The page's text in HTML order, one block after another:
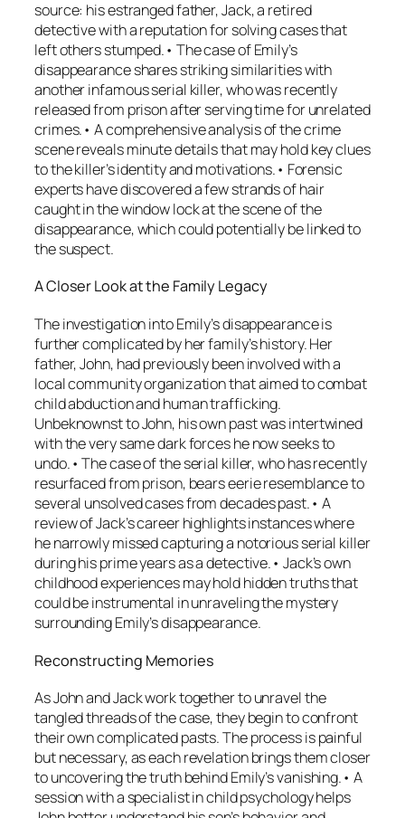
source: his estranged father, Jack, a retired
detective with a reputation for solving cases that
left others stumped.• The case of Emily’s
disappearance shares striking similarities with
another infamous serial killer, who was recently
released from prison after serving time for unrelated
crimes.• A comprehensive analysis of the crime
scene reveals minute details that may hold key clues
to the killer’s identity and motivations.• Forensic
experts have discovered a few strands of hair
caught in the window lock at the scene of the
disappearance, which could potentially be linked to
the suspect.
A Closer Look at the Family Legacy
The investigation into Emily’s disappearance is
further complicated by her family’s history. Her
father, John, had previously been involved with a
local community organization that aimed to combat
child abduction and human trafficking.
Unbeknownst to John, his own past was intertwined
with the very same dark forces he now seeks to
undo.• The case of the serial killer, who has recently
resurfaced from prison, bears eerie resemblance to
several unsolved cases from decades past.• A
review of Jack’s career highlights instances where
he narrowly missed capturing a notorious serial killer
during his prime years as a detective.• Jack’s own
childhood experiences may hold hidden truths that
could be instrumental in unraveling the mystery
surrounding Emily’s disappearance.
Reconstructing Memories
As John and Jack work together to unravel the
tangled threads of the case, they begin to confront
their own complicated pasts. The process is painful
but necessary, as each revelation brings them closer
to uncovering the truth behind Emily’s vanishing.• A
session with a specialist in child psychology helps